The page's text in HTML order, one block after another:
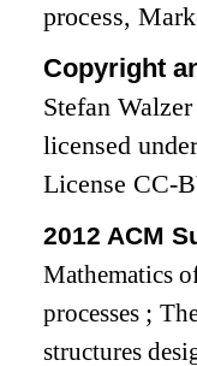
process,
Copyright
Stefan
licensed
License CC-
2012 ACM
Mathematics
processes ;
structures